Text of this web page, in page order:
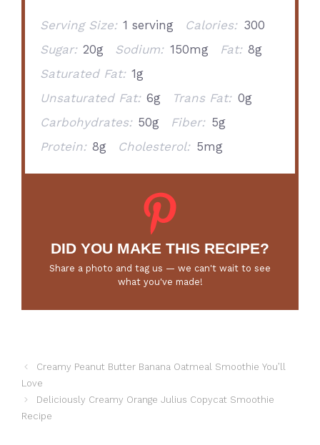
Serving Size: 1 serving Calories: 300
Sugar: 20g Sodium: 150mg Fat: 8g
Saturated Fat: 1g
Unsaturated Fat: 6g Trans Fat: 0g
Carbohydrates: 50g Fiber: 5g
Protein: 8g Cholesterol: 5mg
DID YOU MAKE THIS RECIPE?
Share a photo and tag us — we can't wait to see
what you've made!
Creamy Peanut Butter Banana Oatmeal Smoothie You’ll
Love
Deliciously Creamy Orange Julius Copycat Smoothie
Recipe